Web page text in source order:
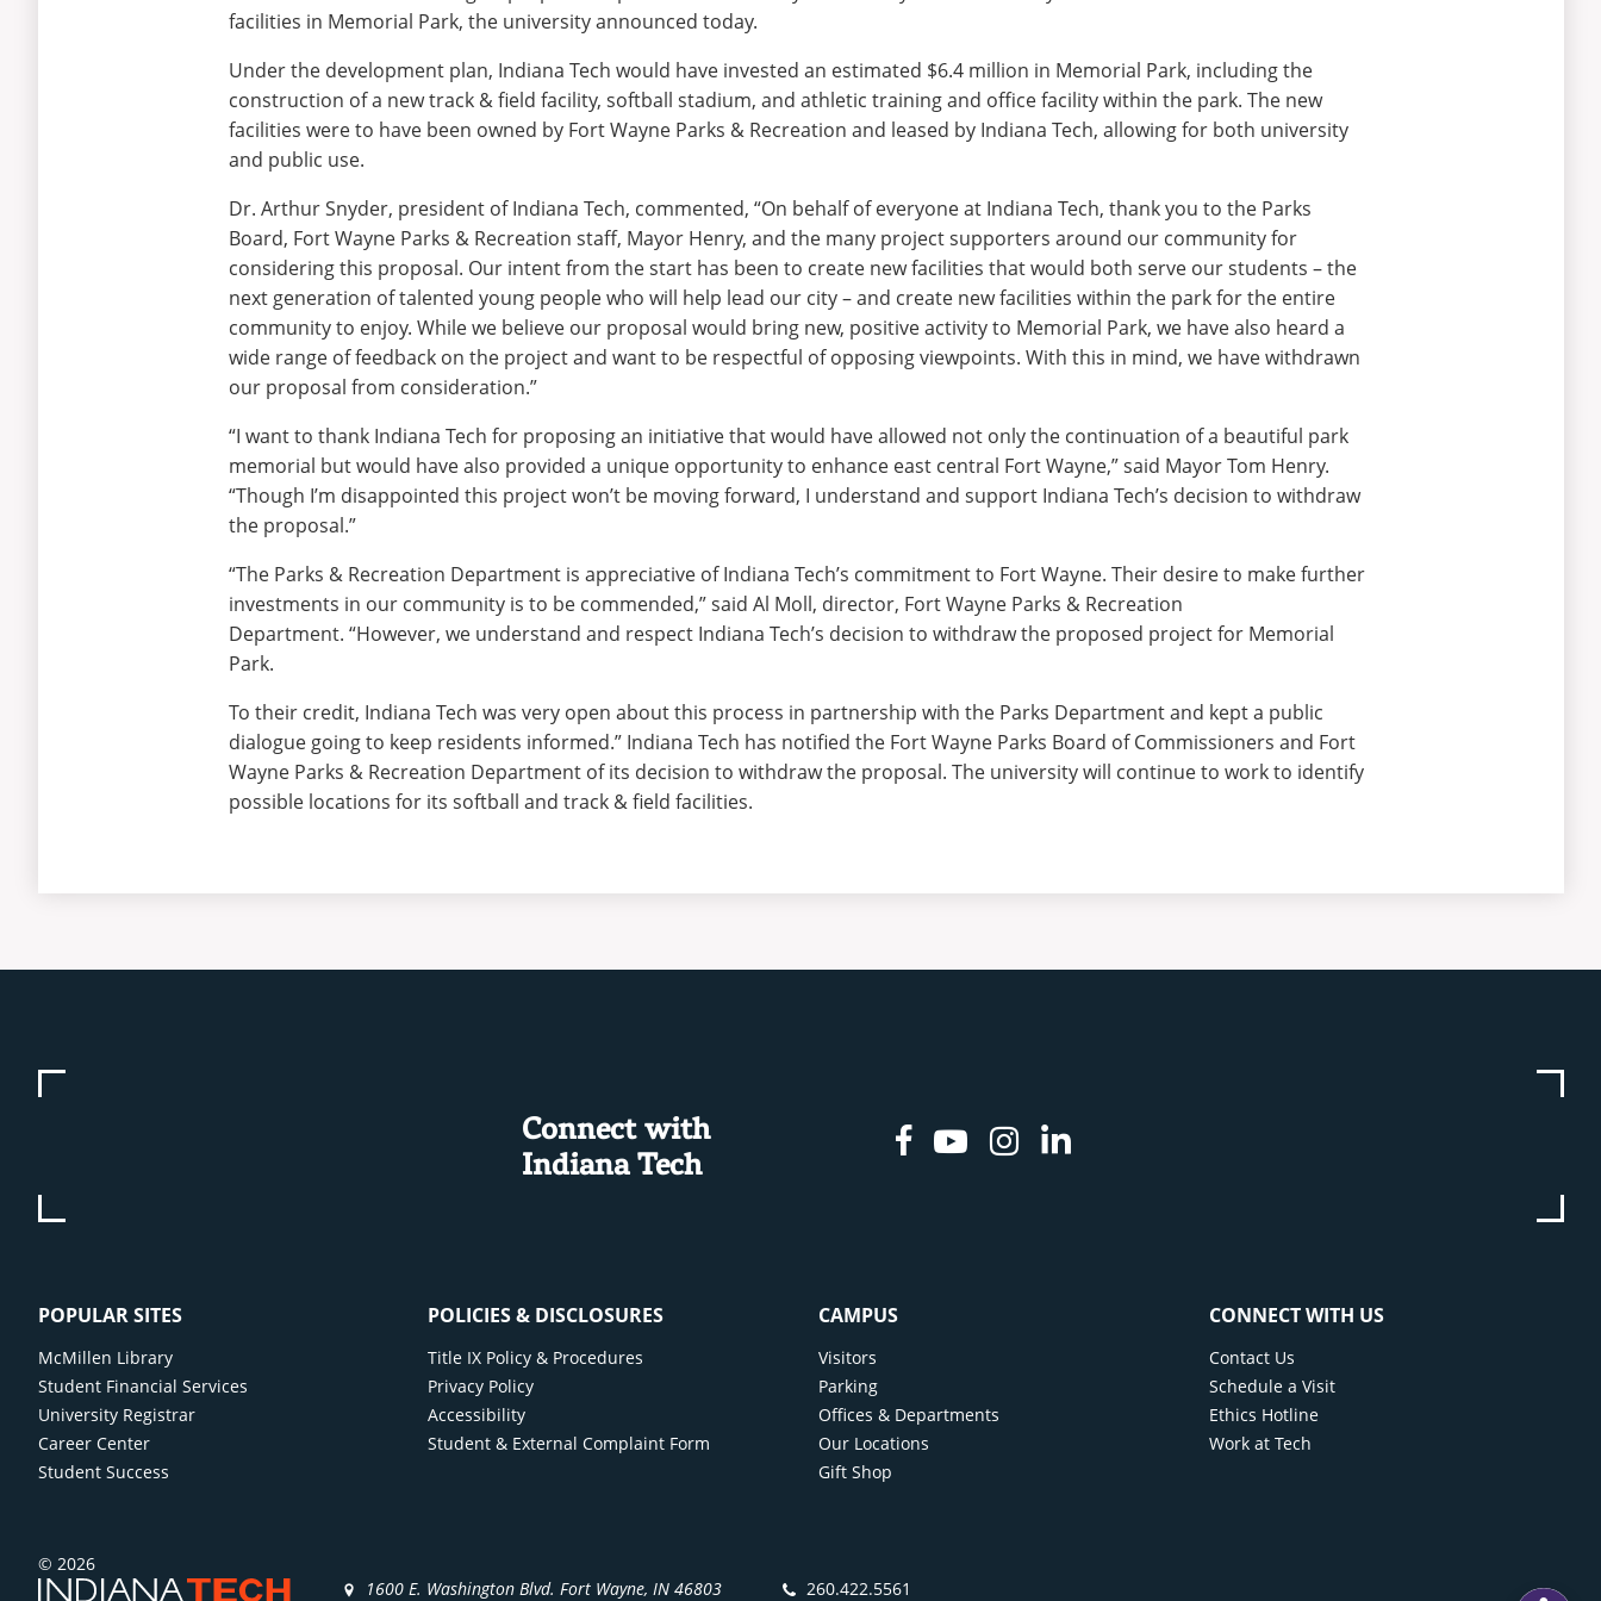
facilities in Memorial Park, the university announced today.
Under the development plan, Indiana Tech would have invested an estimated $6.4 million in Memorial Park, including the
construction of a new track & field facility, softball stadium, and athletic training and office facility within the park. The new
facilities were to have been owned by Fort Wayne Parks & Recreation and leased by Indiana Tech, allowing for both university
and public use.
Dr. Arthur Snyder, president of Indiana Tech, commented, “On behalf of everyone at Indiana Tech, thank you to the Parks
Board, Fort Wayne Parks & Recreation staff, Mayor Henry, and the many project supporters around our community for
considering this proposal. Our intent from the start has been to create new facilities that would both serve our students – the
next generation of talented young people who will help lead our city – and create new facilities within the park for the entire
community to enjoy. While we believe our proposal would bring new, positive activity to Memorial Park, we have also heard a
wide range of feedback on the project and want to be respectful of opposing viewpoints. With this in mind, we have withdrawn
our proposal from consideration.”
“I want to thank Indiana Tech for proposing an initiative that would have allowed not only the continuation of a beautiful park
memorial but would have also provided a unique opportunity to enhance east central Fort Wayne,” said Mayor Tom Henry.
“Though I’m disappointed this project won’t be moving forward, I understand and support Indiana Tech’s decision to withdraw
the proposal.”
“The Parks & Recreation Department is appreciative of Indiana Tech’s commitment to Fort Wayne. Their desire to make further
investments in our community is to be commended,” said Al Moll, director, Fort Wayne Parks & Recreation
Department. “However, we understand and respect Indiana Tech’s decision to withdraw the proposed project for Memorial
Park.
To their credit, Indiana Tech was very open about this process in partnership with the Parks Department and kept a public
dialogue going to keep residents informed.” Indiana Tech has notified the Fort Wayne Parks Board of Commissioners and Fort
Wayne Parks & Recreation Department of its decision to withdraw the proposal. The university will continue to work to identify
possible locations for its softball and track & field facilities.
Connect with
Indiana Tech
Facebook
YoutubeInstagram
Linkedin
POPULAR SITES
McMillen Library
Student Financial Services
University Registrar
Career Center
Student Success
POLICIES & DISCLOSURES
Title IX Policy & Procedures
Privacy Policy
Accessibility
Student & External Complaint Form
CAMPUS
Visitors
Parking
Offices & Departments
Our Locations
Gift Shop
CONNECT WITH US
Contact Us
Schedule a Visit
Ethics Hotline
Work at Tech
© 2026
1600 E. Washington Blvd. Fort Wayne, IN 46803
260.422.5561